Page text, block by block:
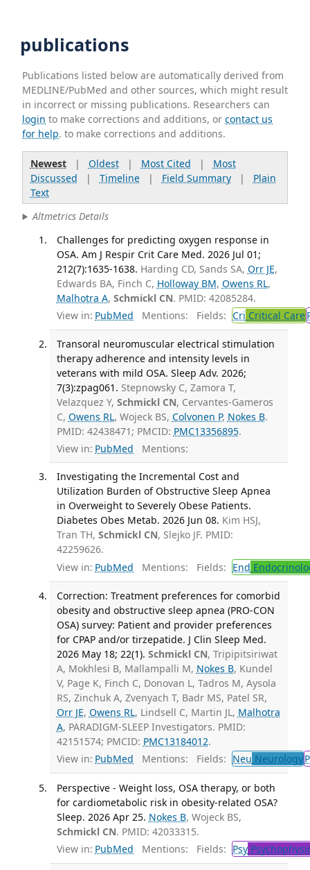
publications
Publications listed below are automatically derived from
MEDLINE/PubMed and other sources, which might result
in incorrect or missing publications. Researchers can
login to make corrections and additions, orcontact us
for help. to make corrections and additions.
Newest| Oldest| Most Cited | Most
Discussed | Timeline| Field Summary| Plain
Text
Altmetrics Details
Challenges for predicting oxygen response in
OSA. Am J Respir Crit Care Med. 2026 Jul 01;
212(7):1635-1638. Harding CD, Sands SA, Orr JE,
Edwards BA, Finch C, Holloway BM, Owens RL,
Malhotra A, Schmickl CN. PMID: 42085284.
View in: PubMed Mentions: Fields: Cri Critical Care
Transoral neuromuscular electrical stimulation
therapy adherence and intensity levels in
veterans with mild OSA. Sleep Adv. 2026;
7(3):zpag061. Stepnowsky C, Zamora T,
Velazquez Y, Schmickl CN, Cervantes-Gameros
C, Owens RL, Wojeck BS, Colvonen P, Nokes B.
PMID: 42438471; PMCID: PMC13356895.
View in: PubMed Mentions:
Investigating the Incremental Cost and
Utilization Burden of Obstructive Sleep Apnea
in Overweight to Severely Obese Patients.
Diabetes Obes Metab. 2026 Jun 08. Kim HSJ,
Tran TH, Schmickl CN, Slejko JF. PMID:
42259626.
View in: PubMed Mentions: Fields: End
Correction: Treatment preferences for comorbid
obesity and obstructive sleep apnea (PRO-CON
OSA) survey: Patient and provider preferences
for CPAP and/or tirzepatide. J Clin Sleep Med.
2026 May 18; 22(1). Schmickl CN, Tripipitsiriwat
A, Mokhlesi B, Mallampalli M, Nokes B, Kundel
V, Page K, Finch C, Donovan L, Tadros M, Aysola
RS, Zinchuk A, Zvenyach T, Badr MS, Patel SR,
Orr JE, Owens RL, Lindsell C, Martin JL, Malhotra
A, PARADIGM-SLEEP Investigators. PMID:
42151574; PMCID: PMC13184012.
View in: PubMed Mentions: Fields: Neu Neurology
Perspective - Weight loss, OSA therapy, or both
for cardiometabolic risk in obesity-related OSA?
Sleep. 2026 Apr 25. Nokes B, Wojeck BS,
Schmickl CN. PMID: 42033315.
View in: PubMed Mentions: Fields: Psy